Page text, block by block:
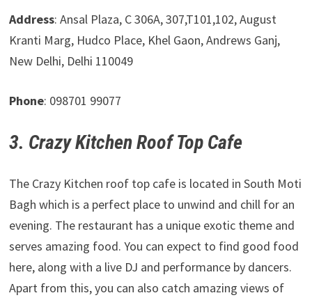
Address: Ansal Plaza, C 306A, 307,T101,102, August
Kranti Marg, Hudco Place, Khel Gaon, Andrews Ganj,
New Delhi, Delhi 110049
Phone: 098701 99077
3. Crazy Kitchen Roof Top Cafe
The Crazy Kitchen roof top cafe is located in South Moti
Bagh which is a perfect place to unwind and chill for an
evening. The restaurant has a unique exotic theme and
serves amazing food. You can expect to find good food
here, along with a live DJ and performance by dancers.
Apart from this, you can also catch amazing views of